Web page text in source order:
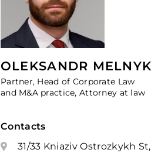
OLEKSANDR MELNYK
Partner, Head of Corporate Law
and M&A practice, Attorney at law
Contacts
31/33 Kniaziv Ostrozkykh St,